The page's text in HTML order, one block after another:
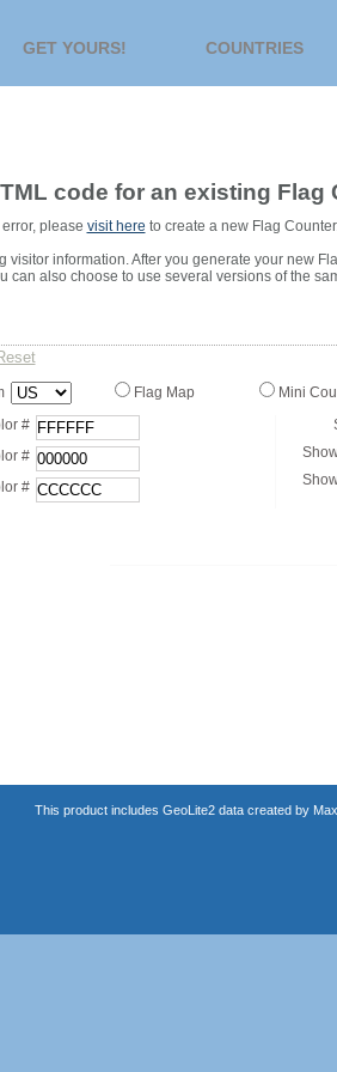
GET YOURS! COUNTRIES
code for an existing Flag
please visit here to create a new Flag
information. After you generate your new
also choose to use several versions of the
Flag Map
Mini
#
#
#
This product includes GeoLite2 data created by